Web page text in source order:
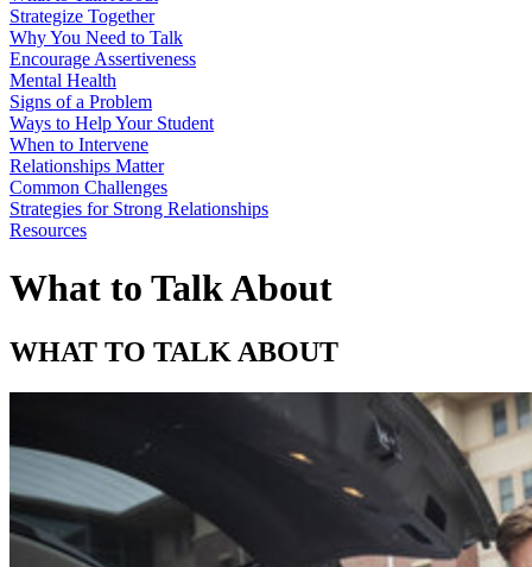
Strategize Together
Why You Need to Talk
Encourage Assertiveness
Mental Health
Signs of a Problem
Ways to Help Your Student
When to Intervene
Relationships Matter
Common Challenges
Strategies for Strong Relationships
Resources
What to Talk About
WHAT TO TALK ABOUT